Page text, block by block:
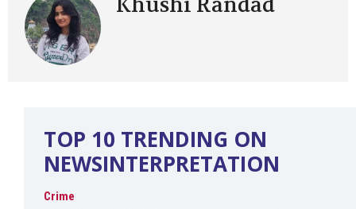
TOP 10 TRENDING ON
NEWSINTERPRETATION
Crime